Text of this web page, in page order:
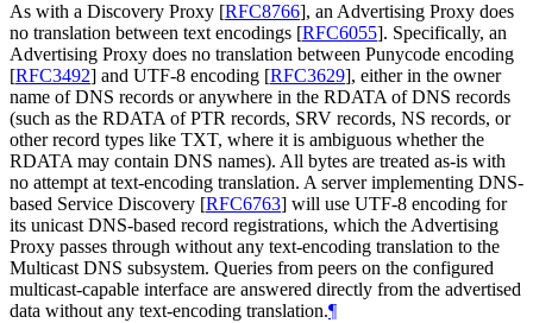
As with a Discovery Proxy [RFC8766], an Advertising Proxy does
no translation between text encodings [RFC6055]. Specifically, an
Advertising Proxy does no translation between Punycode encoding
[RFC3492] and UTF-8 encoding [RFC3629], either in the owner
name of DNS records or anywhere in the RDATA of DNS records
(such as the RDATA of PTR records, SRV records, NS records, or
other record types like TXT, where it is ambiguous whether the
RDATA may contain DNS names). All bytes are treated as-is with
no attempt at text-encoding translation. A server implementing DNS-
based Service Discovery [RFC6763] will use UTF-8 encoding for
its unicast DNS-based record registrations, which the Advertising
Proxy passes through without any text-encoding translation to the
Multicast DNS subsystem. Queries from peers on the configured
multicast-capable interface are answered directly from the advertised
data without any text-encoding translation.¶